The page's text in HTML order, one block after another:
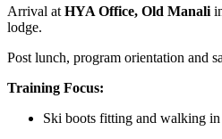
Arrival at HYA Office, Old Manali
lodge.
Post lunch, program orientation and
Training Focus:
Ski boots fitting and walking in